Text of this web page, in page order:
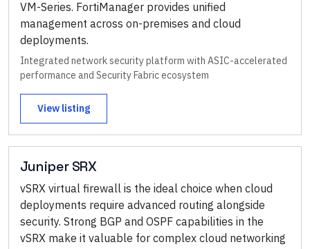
VM-Series. FortiManager provides unified
management across on-premises and cloud
deployments.
Integrated network security platform with ASIC-accelerated
performance and Security Fabric ecosystem
View listing
Juniper SRX
vSRX virtual firewall is the ideal choice when cloud
deployments require advanced routing alongside
security. Strong BGP and OSPF capabilities in the
vSRX make it valuable for complex cloud networking